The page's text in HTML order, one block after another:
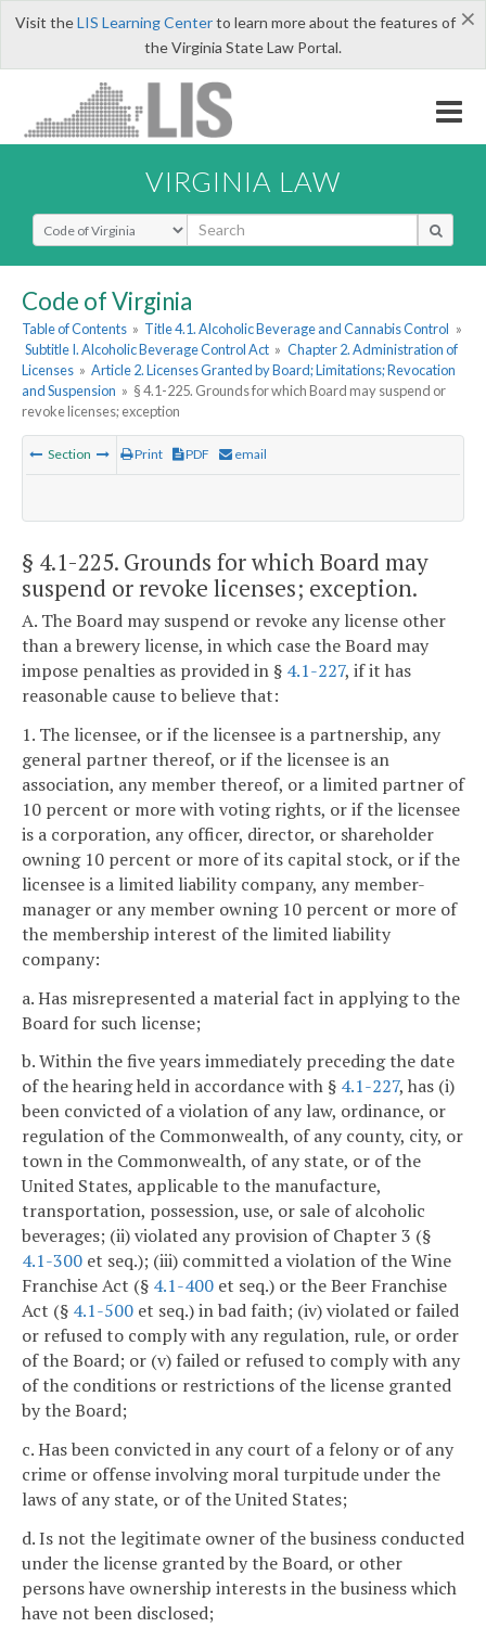
×
Visit theLIS Learning Centerto learn more about the features of
the Virginia State Law Portal.
VIRGINIA LAW
Select Search Type
Code of Virginia
Table of Contents » Title 4.1. Alcoholic Beverage and Cannabis Control »
Subtitle I. Alcoholic Beverage Control Act » Chapter 2. Administration of
Licenses » Article 2. Licenses Granted by Board; Limitations; Revocation
and Suspension » § 4.1-225. Grounds for which Board may suspend or
revoke licenses; exception
Section Print PDF email
§ 4.1-225. Grounds for which Board may
suspend or revoke licenses; exception.
A. The Board may suspend or revoke any license other
than a brewery license, in which case the Board may
impose penalties as provided in § 4.1-227, if it has
reasonable cause to believe that:
1. The licensee, or if the licensee is a partnership, any
general partner thereof, or if the licensee is an
association, any member thereof, or a limited partner of
10 percent or more with voting rights, or if the licensee
is a corporation, any officer, director, or shareholder
owning 10 percent or more of its capital stock, or if the
licensee is a limited liability company, any member-
manager or any member owning 10 percent or more of
the membership interest of the limited liability
company:
a. Has misrepresented a material fact in applying to the
Board for such license;
b. Within the five years immediately preceding the date
of the hearing held in accordance with § 4.1-227, has (i)
been convicted of a violation of any law, ordinance, or
regulation of the Commonwealth, of any county, city, or
town in the Commonwealth, of any state, or of the
United States, applicable to the manufacture,
transportation, possession, use, or sale of alcoholic
beverages; (ii) violated any provision of Chapter 3 (§
4.1-300 et seq.); (iii) committed a violation of the Wine
Franchise Act (§ 4.1-400 et seq.) or the Beer Franchise
Act (§ 4.1-500 et seq.) in bad faith; (iv) violated or failed
or refused to comply with any regulation, rule, or order
of the Board; or (v) failed or refused to comply with any
of the conditions or restrictions of the license granted
by the Board;
c. Has been convicted in any court of a felony or of any
crime or offense involving moral turpitude under the
laws of any state, or of the United States;
d. Is not the legitimate owner of the business conducted
under the license granted by the Board, or other
persons have ownership interests in the business which
have not been disclosed;